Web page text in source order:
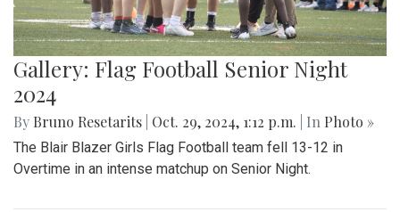
Gallery: Flag Football Senior Night
2024
By Bruno Resetarits Oct. 29, 2024, 1:12 p.m. | In Photo »
The Blair Blazer Girls Flag Football team fell 13-12 in
Overtime in an intense matchup on Senior Night.